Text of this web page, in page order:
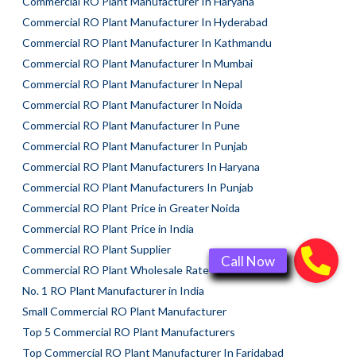
Commercial RO Plant Manufacturer In Hyderabad
Commercial RO Plant Manufacturer In Kathmandu
Commercial RO Plant Manufacturer In Mumbai
Commercial RO Plant Manufacturer In Nepal
Commercial RO Plant Manufacturer In Noida
Commercial RO Plant Manufacturer In Pune
Commercial RO Plant Manufacturer In Punjab
Commercial RO Plant Manufacturers In Haryana
Commercial RO Plant Manufacturers In Punjab
Commercial RO Plant Price in Greater Noida
Commercial RO Plant Price in India
Commercial RO Plant Supplier
Commercial RO Plant Wholesale Rate
No. 1 RO Plant Manufacturer in India
Small Commercial RO Plant Manufacturer
Top 5 Commercial RO Plant Manufacturers
Top Commercial RO Plant Manufacturer In Faridabad